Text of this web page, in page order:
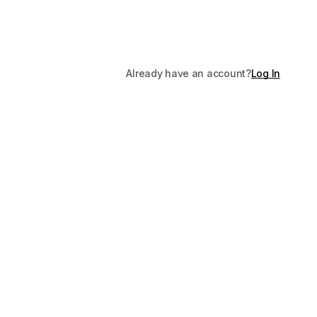
Already have an account?Log In